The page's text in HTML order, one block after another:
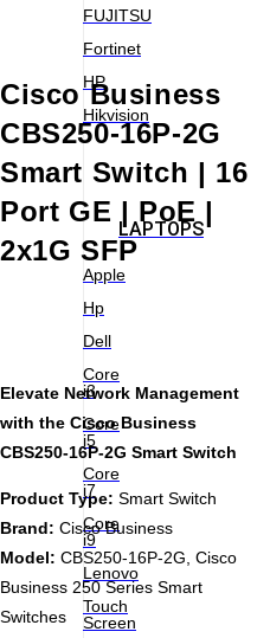
FUJITSU
Fortinet
HP
Hikvision
LAPTOPS
Apple
Hp
Dell
Core
i3
Core
i5
Core
i7
Core
i9
Lenovo
Touch
Screen
Cisco Business
CBS250-16P-2G
Smart Switch | 16
Port GE | PoE |
2x1G SFP
Elevate Network Management
with the Cisco Business
CBS250-16P-2G Smart Switch
Product Type: Smart Switch
Brand: Cisco Business
Model: CBS250-16P-2G, Cisco
Business 250 Series Smart
Switches